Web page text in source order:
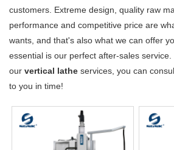
customers. Extreme design, quality raw
performance and competitive price are
wants, and that's also what we can offer
essential is our perfect after-sales
our vertical lathe services, you can
to you in time!